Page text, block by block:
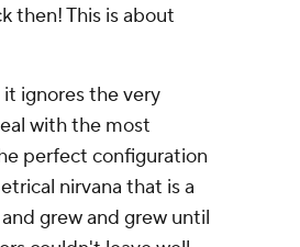
then! This is about
ignores the very
with the most
perfect configuration
nirvana that is a
grew and grew until